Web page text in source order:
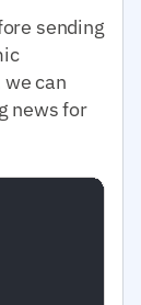
sending
can
news for